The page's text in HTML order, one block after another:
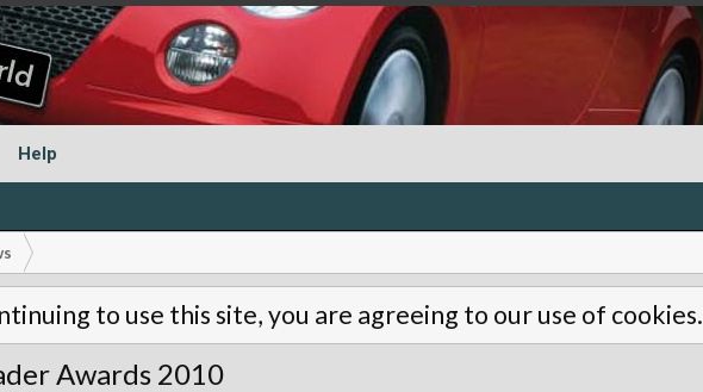
Help
to use this site, you are agreeing to our use of cookies.
Awards 2010